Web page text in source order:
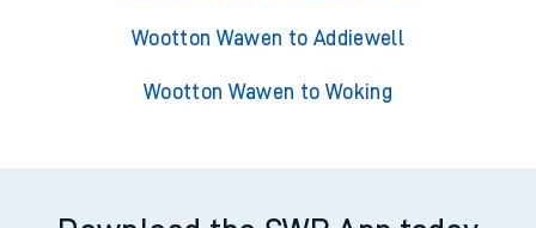
Wootton Wawen to Addiewell
Wootton Wawen to Woking